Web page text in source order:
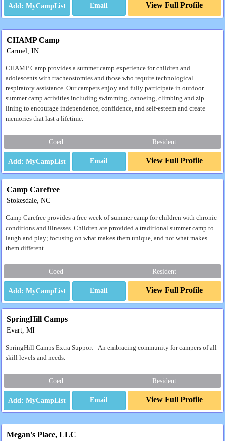
Email View Full Profile
CHAMP Camp
Carmel, IN
CHAMP Camp provides a summer camp experience for children and
adolescents with tracheostomies and those who require technological
respiratory assistance. Our campers enjoy and fully participate in outdoor
summer camp activities including swimming, canoeing, climbing and zip
lining to encourage independence, confidence, and self-esteem and create
memories that last a lifetime.
Coed Resident
Email View Full Profile
Camp Carefree
Stokesdale, NC
Camp Carefree provides a free week of summer camp for children with chronic
conditions and illnesses. Children are provided a traditional summer camp to
laugh and play; focusing on what makes them unique, and not what makes
them different.
Coed Resident
Email View Full Profile
SpringHill Camps
Evart, MI
SpringHill Camps Extra Support - An embracing community for campers of all
skill levels and needs.
Coed Resident
Email View Full Profile
Megan's Place, LLC